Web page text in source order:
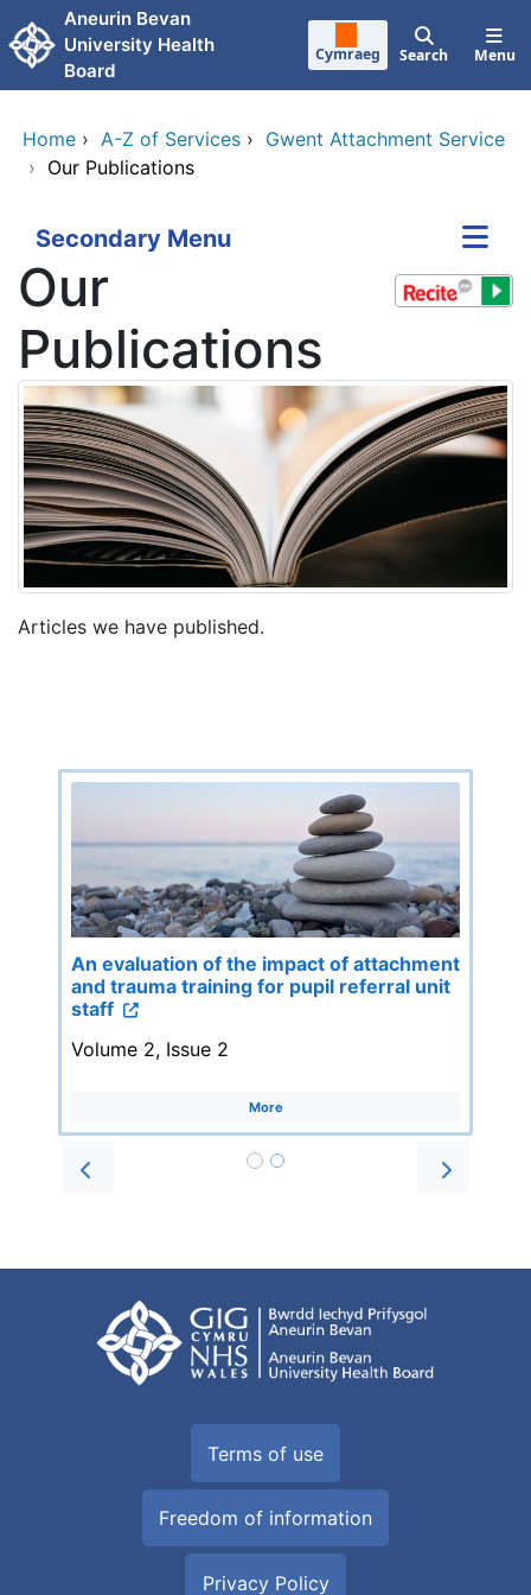
Skip to main content
Aneurin Bevan
University Health
Board
Cymraeg Search Menu
Home › A-Z of Services › Gwent Attachment Service
› Our Publications
Secondary Menu
Our
Publications
Articles we have published.
An evaluation of the impact of attachment
and trauma training for pupil referral unit
staff
Volume 2, Issue 2
More
Prev Next
Terms of use
Freedom of information
Privacy Policy